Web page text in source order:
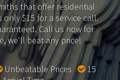
that offer residential
only $15 for a service call.
Call us now for
we'll beat any price!
Unbeatable Prices
15